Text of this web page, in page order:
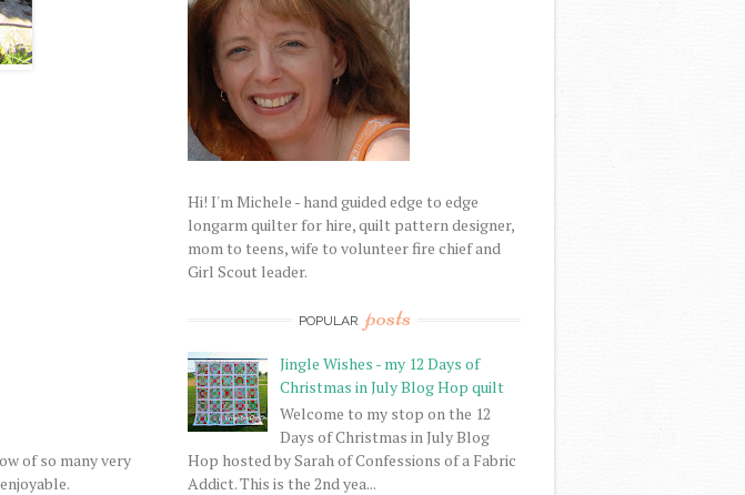
of so many very
Hi! I'm Michele - hand guided edge to edge
longarm quilter for hire, quilt pattern designer,
mom to teens, wife to volunteer fire chief and
Girl Scout leader.
POPULAR posts
Jingle Wishes - my 12 Days of
Christmas in July Blog Hop quilt
Welcome to my stop on the 12
Days of Christmas in July Blog
Hop hosted by Sarah of Confessions of a Fabric
Addict. This is the 2nd yea...